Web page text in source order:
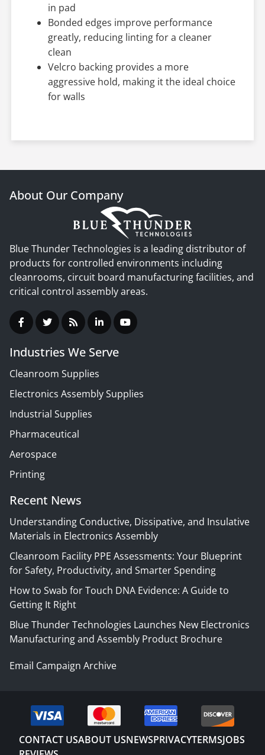
in pad
Bonded edges improve performance
greatly, reducing linting for a cleaner
clean
Velcro backing provides a more
aggressive hold, making it the ideal choice
for walls
About Our Company
Blue Thunder Technologies is a leading distributor of
products for controlled environments including
cleanrooms, circuit board manufacturing facilities, and
critical control assembly areas.
Industries We Serve
Cleanroom Supplies
Electronics Assembly Supplies
Industrial Supplies
Pharmaceutical
Aerospace
Printing
Recent News
Understanding Conductive, Dissipative, and Insulative
Materials in Electronics Assembly
Cleanroom Facility PPE Assessments: Your Blueprint
for Safety, Productivity, and Smarter Spending
How to Swab for Touch DNA Evidence: A Guide to
Getting It Right
Blue Thunder Technologies Launches New Electronics
Manufacturing and Assembly Product Brochure
Email Campaign Archive
CONTACT USABOUT USNEWSPRIVACYTERMSJOBS